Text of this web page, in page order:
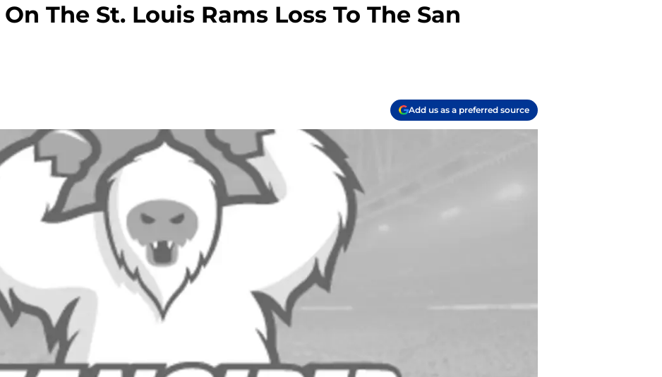
The St. Louis Rams Loss To The San
Add us as a preferred source